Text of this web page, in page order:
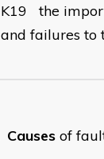
K19 the
and failures to
Causes of